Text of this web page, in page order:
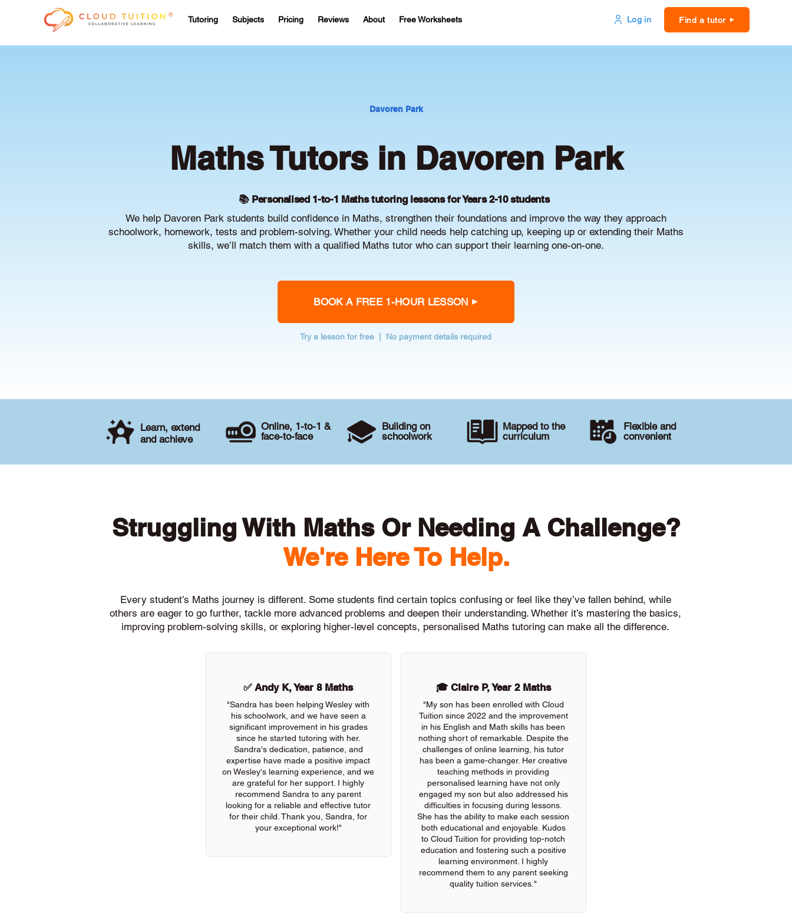
Tutoring Subjects Pricing Reviews About Free Worksheets Log in Find a tutor
Davoren Park
Maths Tutors in Davoren Park
📚 Personalised 1-to-1 Maths tutoring lessons for Years 2-10 students
We help Davoren Park students build confidence in Maths, strengthen their foundations and improve the way they approach
schoolwork, homework, tests and problem-solving. Whether your child needs help catching up, keeping up or extending their Maths
skills, we’ll match them with a qualified Maths tutor who can support their learning one-on-one.
BOOK A FREE 1-HOUR LESSON
Try a lesson for free | No payment details required
Learn, extend
and achieve
Online, 1-to-1 &
face-to-face
Building on
schoolwork
Mapped to the
curriculum
Flexible and
convenient
✅ Andy K, Year 8 Maths
"Sandra has been helping Wesley with
his schoolwork, and we have seen a
significant improvement in his grades
since he started tutoring with her.
Sandra's dedication, patience, and
expertise have made a positive impact
on Wesley's learning experience, and we
are grateful for her support. I highly
recommend Sandra to any parent
looking for a reliable and effective tutor
for their child. Thank you, Sandra, for
your exceptional work!"
🎓 Claire P, Year 2 Maths
"My son has been enrolled with Cloud
Tuition since 2022 and the improvement
in his English and Math skills has been
nothing short of remarkable. Despite the
challenges of online learning, his tutor
has been a game-changer. Her creative
teaching methods in providing
personalised learning have not only
engaged my son but also addressed his
difficulties in focusing during lessons.
She has the ability to make each session
both educational and enjoyable. Kudos
to Cloud Tuition for providing top-notch
education and fostering such a positive
learning environment. I highly
recommend them to any parent seeking
quality tuition services."
Struggling With Maths Or Needing A Challenge?
We're Here To Help.
Every student’s Maths journey is different. Some students find certain topics confusing or feel like they’ve fallen behind, while
others are eager to go further, tackle more advanced problems and deepen their understanding. Whether it’s mastering the basics,
improving problem-solving skills, or exploring higher-level concepts, personalised Maths tutoring can make all the difference.